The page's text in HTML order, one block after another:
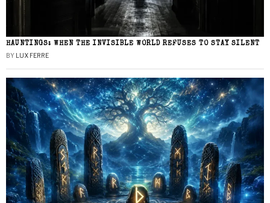
HAUNTINGS: WHEN THE INVISIBLE WORLD REFUSES TO STAY SILENT
BY LUX FERRE